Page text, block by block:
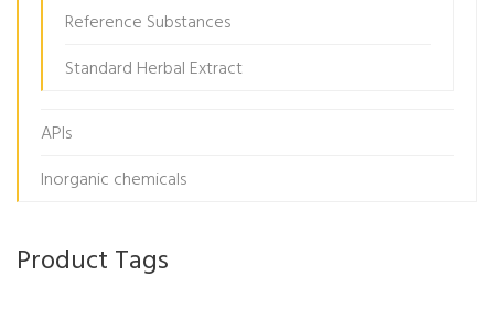
Reference Substances
Standard Herbal Extract
APIs
Inorganic chemicals
Product Tags